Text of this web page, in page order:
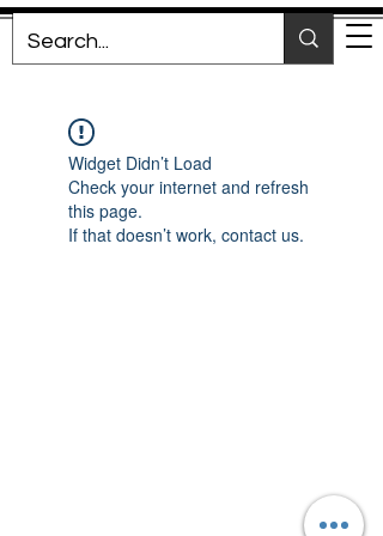
Widget Didn’t Load
Check your internet and refresh
this page.
If that doesn’t work, contact us.